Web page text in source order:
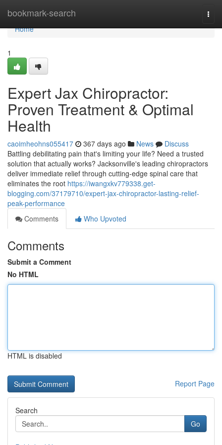
bookmark-search
Home
Home
1
Expert Jax Chiropractor:
Proven Treatment & Optimal
Health
caoimheohns055417 367 days ago News
Discuss
Battling debilitating pain that's limiting your life? Need a trusted
solution that actually works? Jacksonville's leading chiropractors
deliver immediate relief through cutting-edge spinal care that
eliminates the root https://iwangxkv779338.get-
blogging.com/37179710/expert-jax-chiropractor-lasting-relief-
peak-performance
Comments
Who Upvoted
Comments
Submit a Comment
No HTML
HTML is disabled
Report Page
Search
Go